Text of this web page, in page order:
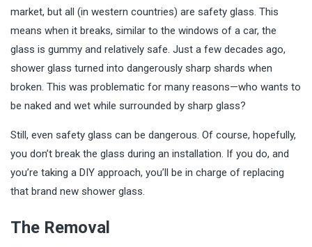
market, but all (in western countries) are safety glass. This
means when it breaks, similar to the windows of a car, the
glass is gummy and relatively safe. Just a few decades ago,
shower glass turned into dangerously sharp shards when
broken. This was problematic for many reasons—who wants to
be naked and wet while surrounded by sharp glass?
Still, even safety glass can be dangerous. Of course, hopefully,
you don’t break the glass during an installation. If you do, and
you’re taking a DIY approach, you’ll be in charge of replacing
that brand new shower glass.
The Removal